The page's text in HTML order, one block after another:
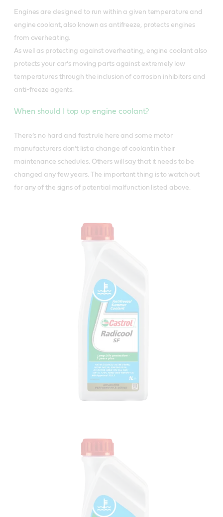
Engines are designed to run within a given temperature and
engine coolant, also known as antifreeze, protects engines
from overheating.
As well as protecting against overheating, engine coolant also
protects your car’s moving parts against extremely low
temperatures through the inclusion of corrosion inhibitors and
anti-freeze agents.
When should I top up engine coolant?
There’s no hard and fast rule here and some motor
manufacturers don’t list a change of coolant in their
maintenance schedules. Others will say that it needs to be
changed any few years. The important thing is to watch out
for any of the signs of potential malfunction listed above.